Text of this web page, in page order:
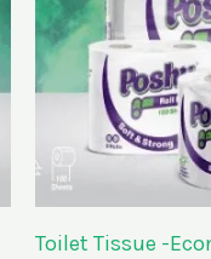
Toilet Tissue -